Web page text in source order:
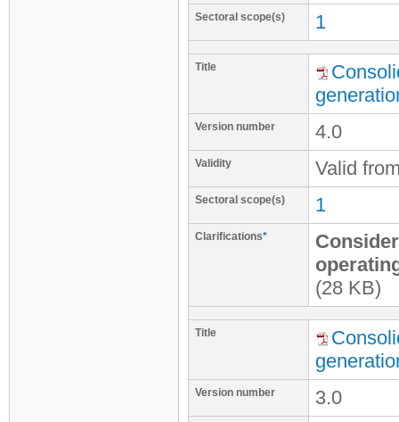
Sectoral scope(s) 1
Title
Version number 4.0
Validity Valid
Sectoral scope(s) 1
Clarifications*
(28 KB)
Title
Version number 3.0